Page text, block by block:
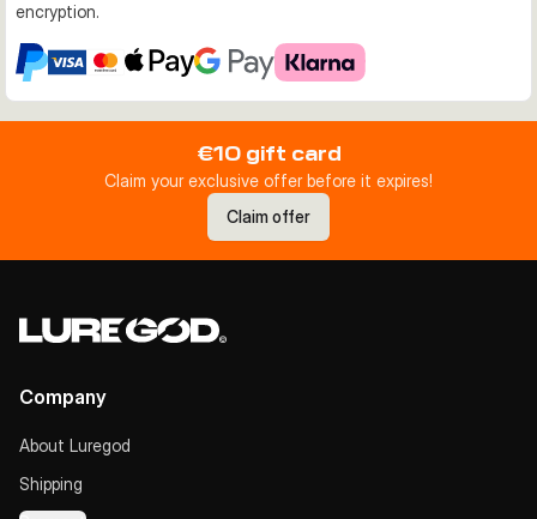
encryption.
€10 gift card
Claim your exclusive offer before it expires!
Claim offer
Company
About Luregod
Shipping